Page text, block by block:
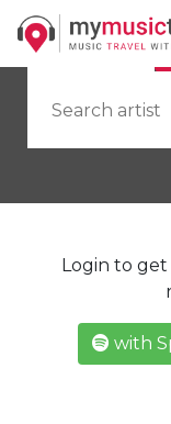
by Artist
Login to
with